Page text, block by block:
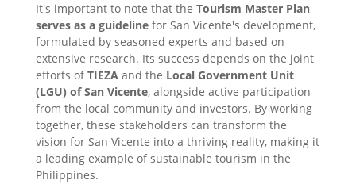
It's important to note that the Tourism Master Plan
serves as a guidelinefor San Vicente's development,
formulated by seasoned experts and based on
extensive research. Its success depends on the joint
efforts ofTIEZAand the Local Government Unit
(LGU) of San Vicente, alongside active participation
from the local community and investors. By working
together, these stakeholders can transform the
vision for San Vicente into a thriving reality, making it
a leading example of sustainable tourism in the
Philippines.